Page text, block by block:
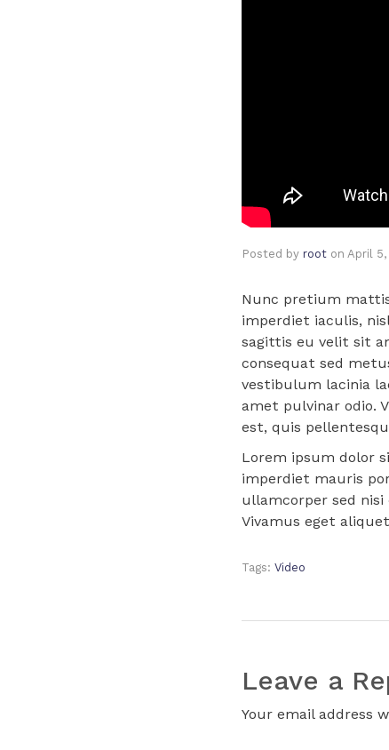
Posted by root on April 5,
Nunc pretium
imperdiet iaculis,
sagittis eu velit sit
consequat sed
vestibulum lacinia
amet pulvinar odio.
est, quis
Lorem ipsum dolor
imperdiet mauris
ullamcorper sed
Vivamus eget
Tags: Video
Leave a
Your email address